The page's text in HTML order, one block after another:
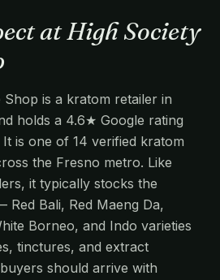
at High Society
Shop is a kratom retailer in
holds a 4.6★ Google rating
is one of 14 verified kratom
the Fresno metro. Like
it typically stocks the
Bali, Red Maeng Da,
Borneo, and Indo varieties
tinctures, and extract
should arrive with